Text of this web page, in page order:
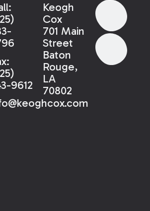
9612
Keogh
Cox
701 Main
Street
Baton
Rouge,
LA
70802